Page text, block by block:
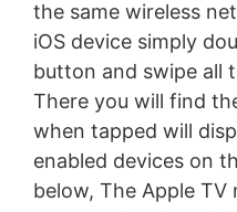
the same wireless
iOS device simply
button and swipe all
There you will find
when tapped will
enabled devices on
below, The Apple